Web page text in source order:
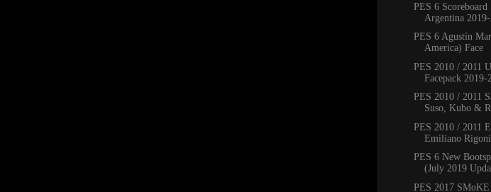
PES 6 Scoreboard
Argentina
PES 6 Agustín
America) Face
PES 2010 / 2011
Facepack 2019-
PES 2010 / 2011
Suso, Kubo &
PES 2010 / 2011
Emiliano
PES 6 New
(July 2019
PES 2017